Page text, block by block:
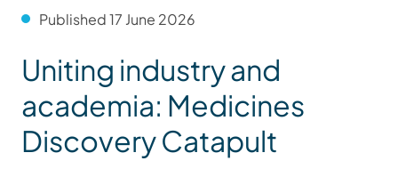
Published 17 June 2026
Uniting industry and
academia: Medicines
Discovery Catapult